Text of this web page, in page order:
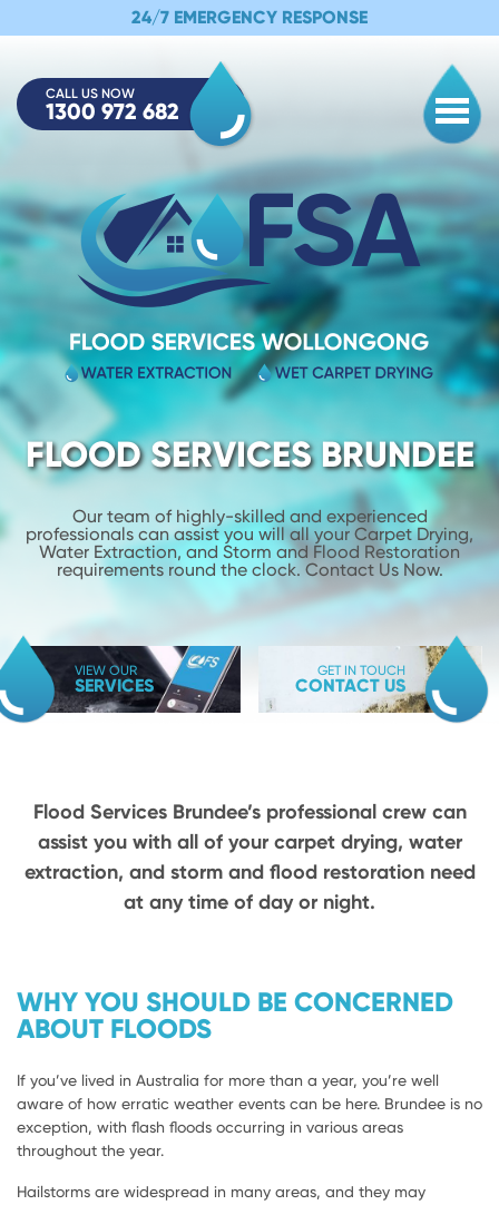
24/7 EMERGENCY RESPONSE
CALL US NOW
1300 972 682
FLOOD SERVICES BRUNDEE
Our team of highly-skilled and experienced
professionals can assist you will all your Carpet Drying,
Water Extraction, and Storm and Flood Restoration
requirements round the clock. Contact Us Now.
VIEW OUR
SERVICES
GET IN TOUCH
CONTACT US
Flood Services Brundee’s professional crew can
assist you with all of your carpet drying, water
extraction, and storm and flood restoration need
at any time of day or night.
WHY YOU SHOULD BE CONCERNED
ABOUT FLOODS
If you’ve lived in Australia for more than a year, you’re well
aware of how erratic weather events can be here. Brundee is no
exception, with flash floods occurring in various areas
throughout the year.
Hailstorms are widespread in many areas, and they may